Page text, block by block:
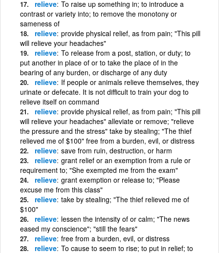
relieve To raise up something in; to introduce a
contrast or variety into; to remove the monotony or
sameness of
relieve provide physical relief, as from pain; "This pill
will relieve your headaches"
relieve To release from a post, station, or duty; to
put another in place of or to take the place of in the
bearing of any burden, or discharge of any duty
relieve If people or animals relieve themselves, they
urinate or defecate. It is not difficult to train your dog to
relieve itself on command
relieve provide physical relief, as from pain; "This pill
will relieve your headaches" alleviate or remove; "relieve
the pressure and the stress" take by stealing; "The thief
relieved me of $100" free from a burden, evil, or distress
relieve save from ruin, destruction, or harm
relieve grant relief or an exemption from a rule or
requirement to; "She exempted me from the exam"
relieve grant exemption or release to; "Please
excuse me from this class"
relieve take by stealing; "The thief relieved me of
$100"
relieve lessen the intensity of or calm; "The news
eased my conscience"; "still the fears"
relieve free from a burden, evil, or distress
relieve To cause to seem to rise; to put in relief; to